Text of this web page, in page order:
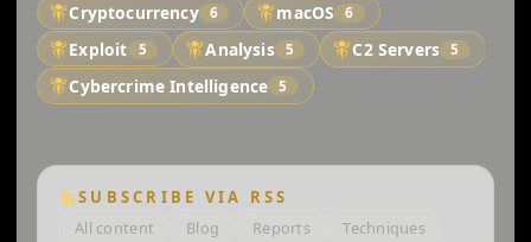
Cryptocurrency 6 macOS 6
Exploit 5 Analysis 5 C2 Servers 5
Cybercrime Intelligence 5
SUBSCRIBE VIA RSS
All content
Blog Reports Techniques